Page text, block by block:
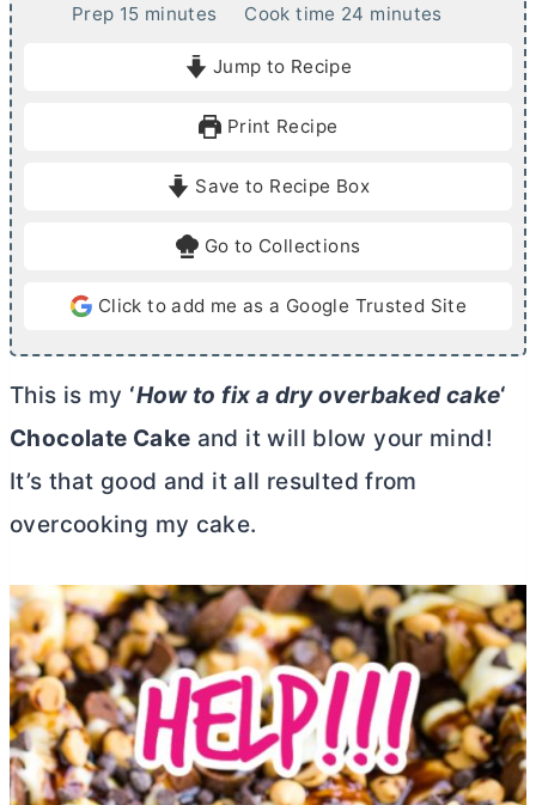
Prep 15mminutes Cook time 24 m
e
minutes
Jump to Recipe
Print Recipe
Save to Recipe Box
Go to Collections
Click to add me as a Google Trusted Site
This is my ‘How to fix a dry overbaked cake‘
Chocolate Cake and it will blow your mind!
It’s that good and it all resulted from
overcooking my cake.